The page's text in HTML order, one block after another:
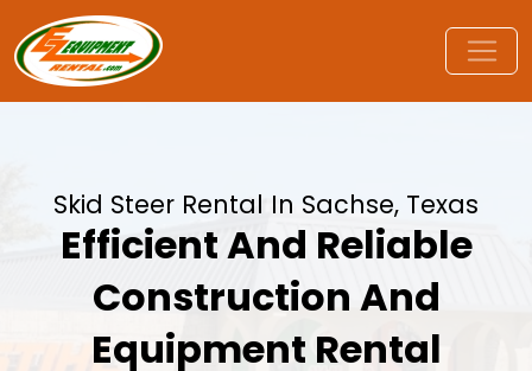
Skid Steer Rental In Sachse, Texas
Efficient And Reliable
Construction And
Equipment Rental